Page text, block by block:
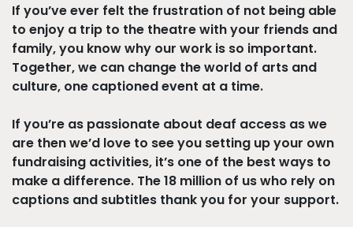
If you’ve ever felt the frustration of not being able
to enjoy a trip to the theatre with your friends and
family, you know why our work is so important.
Together, we can change the world of arts and
culture, one captioned event at a time.
If you’re as passionate about deaf access as we
are then we’d love to see you setting up your own
fundraising activities, it’s one of the best ways to
make a difference. The 18 million of us who rely on
captions and subtitles thank you for your support.